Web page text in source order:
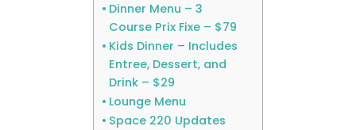
Dinner Menu – 3
Course Prix Fixe – $79
Kids Dinner – Includes
Entree, Dessert, and
Drink – $29
Lounge Menu
Space 220 Updates